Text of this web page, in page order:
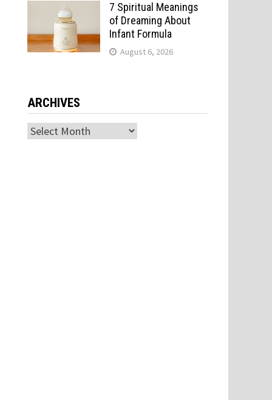
7 Spiritual Meanings
of Dreaming About
Infant Formula
August 6, 2026
ARCHIVES
Archives